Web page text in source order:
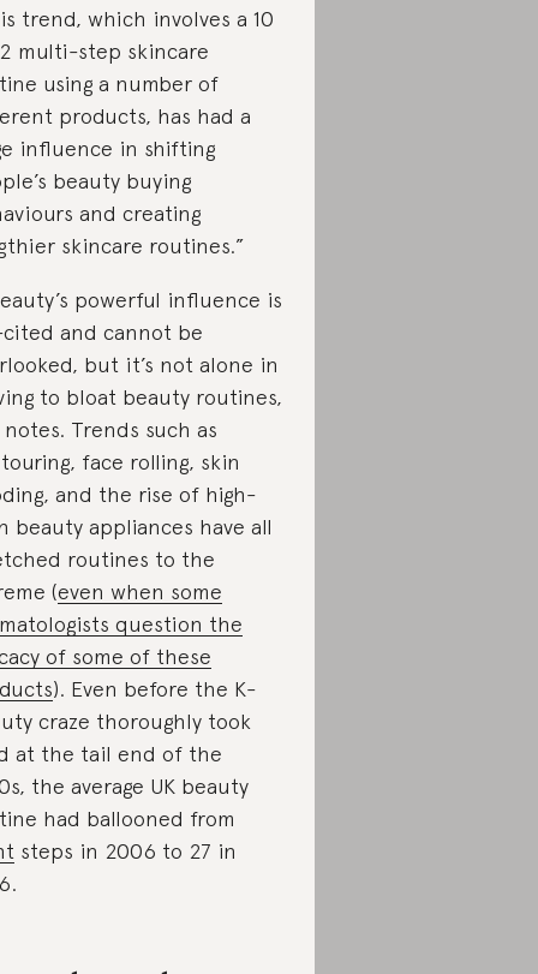
trend, which involves a 10
multi-step skincare
using a number of
products, has had a
influence in shifting
beauty buying
and creating
skincare routines.”
powerful influence is
and cannot be
but it’s not alone in
to bloat beauty routines,
notes. Trends such as
face rolling, skin
and the rise of high-
beauty appliances have all
routines to the
(even when some
question the
of some of these
). Even before the K-
craze thoroughly took
at the tail end of the
the average UK beauty
had ballooned from
steps in 2006 to 27 in